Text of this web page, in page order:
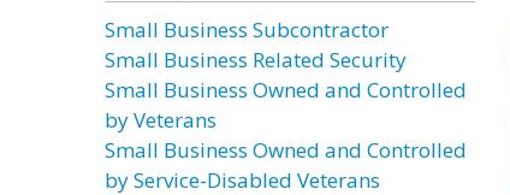
Small Business Subcontractor
Small Business Related Security
Small Business Owned and Controlled
by Veterans
Small Business Owned and Controlled
by Service-Disabled Veterans